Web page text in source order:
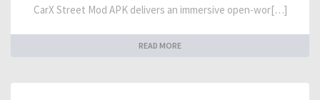
CarX Street Mod APK delivers an immersive open-wor[…]
READ MORE